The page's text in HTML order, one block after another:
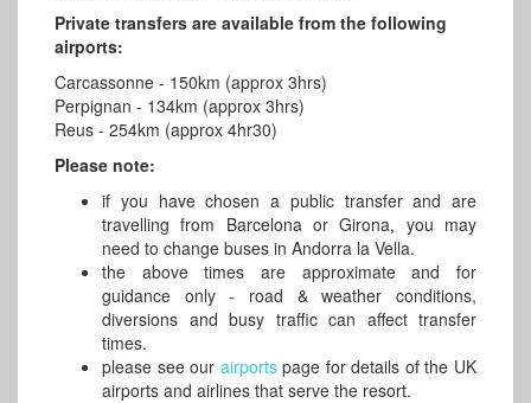
Private transfers are available from the following
airports:
Carcassonne - 150km (approx 3hrs)
Perpignan - 134km (approx 3hrs)
Reus - 254km (approx 4hr30)
Please note:
if you have chosen a public transfer and are
travelling from Barcelona or Girona, you may
need to change buses in Andorra la Vella.
the above times are approximate and for
guidance only - road & weather conditions,
diversions and busy traffic can affect transfer
times.
please see our airportspage for details of the UK
airports and airlines that serve the resort.